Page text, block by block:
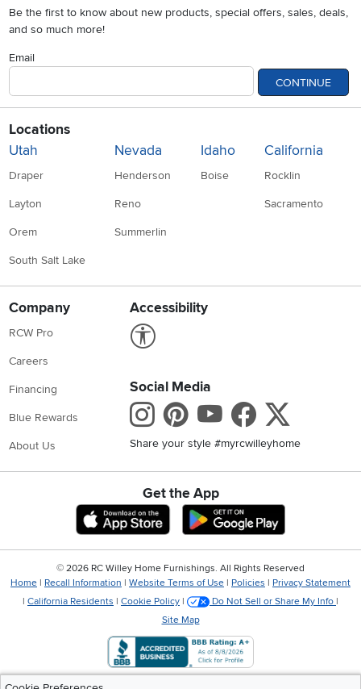
Be the first to know about new products, special offers, sales, deals,
and so much more!
Email
CONTINUE
Locations
Utah
Draper
Layton
Orem
South Salt Lake
Nevada
Henderson
Reno
Summerlin
Idaho
Boise
California
Rocklin
Sacramento
Company
RCW Pro
Careers
Financing
Blue Rewards
About Us
Accessibility
Social Media
Instagram
Pinterest
Youtube
Share your style #myrcwilleyhome
Get the App
Download IOS RC Willey App
© 2026 RC Willey Home Furnishings. All Rights Reserved
Home | Recall Information | Website Terms of Use | Policies | Privacy Statement
| California Residents | Cookie Policy | Do Not Sell or Share My Info |
Site Map